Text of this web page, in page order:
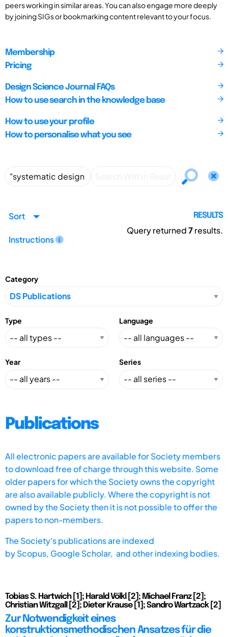
peers working in similar areas. You can also engage more deeply
by joining SIGs or bookmarking content relevant to your focus.
Membership
Pricing
Design Science Journal FAQs
How to use search in the knowledge base
How to use your profile
How to personalise what you see
Sort
Instructions
RESULTS
Query returned7results.
Category
Type Language
Year Series
Publications
All electronic papers are available for Society members
to download free of charge through this website. Some
older papers for which the Society owns the copyright
are also available publicly. Where the copyright is not
owned by the Society then it is not possible to offer the
papers to non-members.
The Society's publications are indexed
byScopus, Google Scholar, and other indexing bodies.
Tobias S. Hartwich [1]; Harald Völkl [2]; Michael Franz [2];
Christian Witzgall [2]; Dieter Krause [1]; Sandro Wartzack [2]
Zur Notwendigkeit eines
konstruktionsmethodischen Ansatzes für die